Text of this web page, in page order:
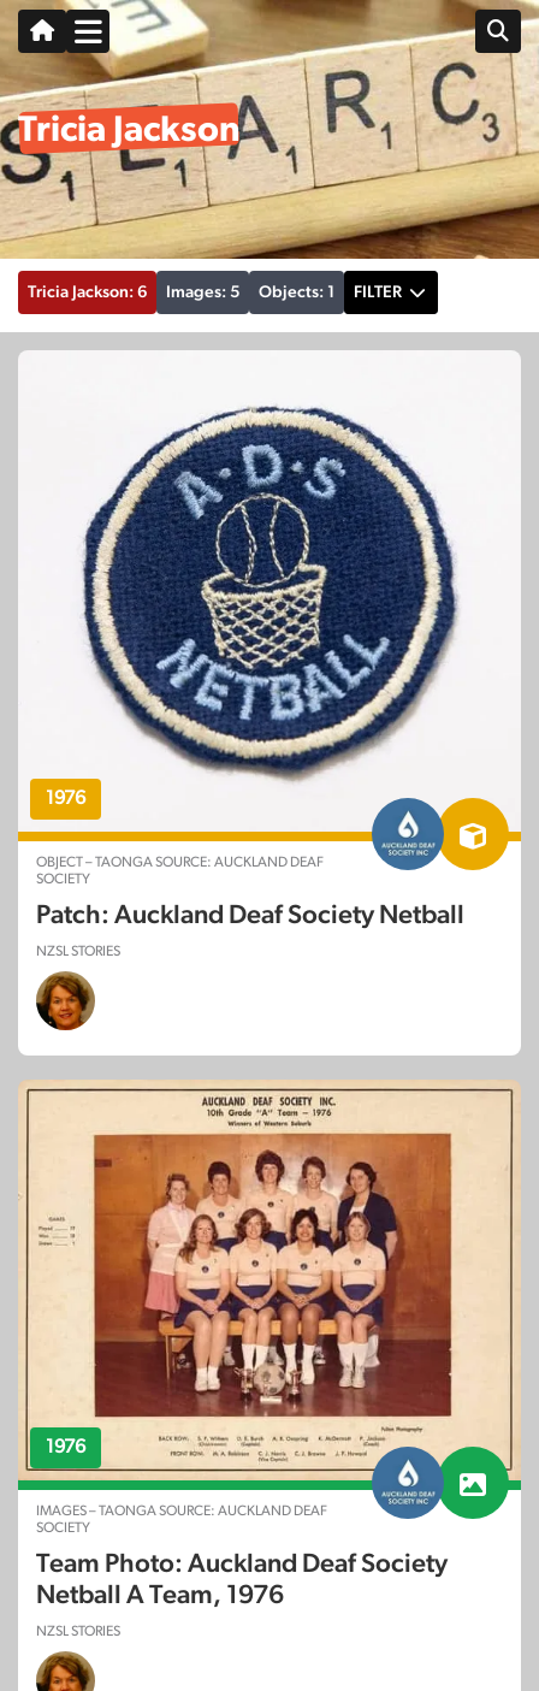
Tricia Jackson
Tricia Jackson: 6 Images: 5 Objects: 1 FILTER
1976
OBJECT – TAONGA SOURCE: AUCKLAND DEAF
SOCIETY
Patch: Auckland Deaf Society Netball
NZSL STORIES
1976
IMAGES – TAONGA SOURCE: AUCKLAND DEAF
SOCIETY
Team Photo: Auckland Deaf Society
Netball A Team, 1976
NZSL STORIES